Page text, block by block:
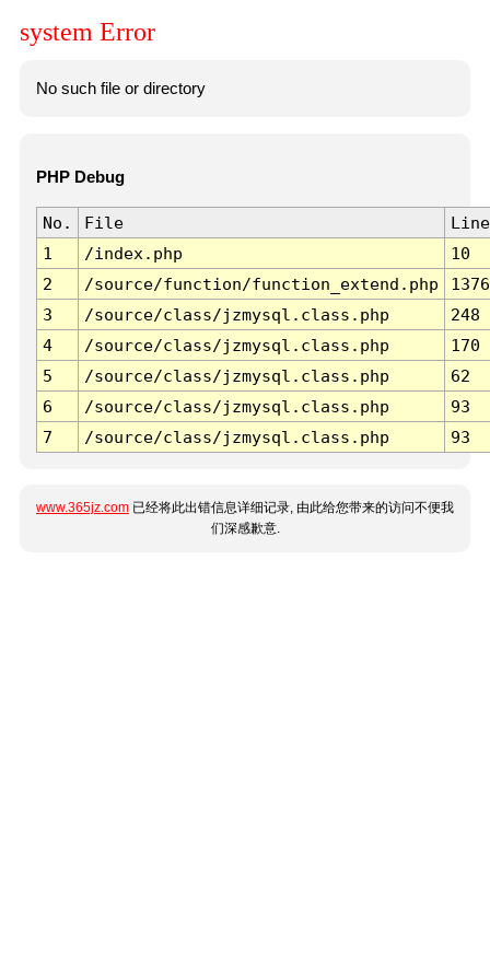
system Error
No such file or directory
PHP Debug
No. File
Line
1
/index.php
10
2
/source/function/function_extend.php
1376
3
/source/class/jzmysql.class.php
248
4
/source/class/jzmysql.class.php
170
5
/source/class/jzmysql.class.php
62
6
/source/class/jzmysql.class.php
93
7
/source/class/jzmysql.class.php 93
www.365jz.com 已经将此出错信息详细记录, 由此给您带来的访问不便我
们深感歉意.